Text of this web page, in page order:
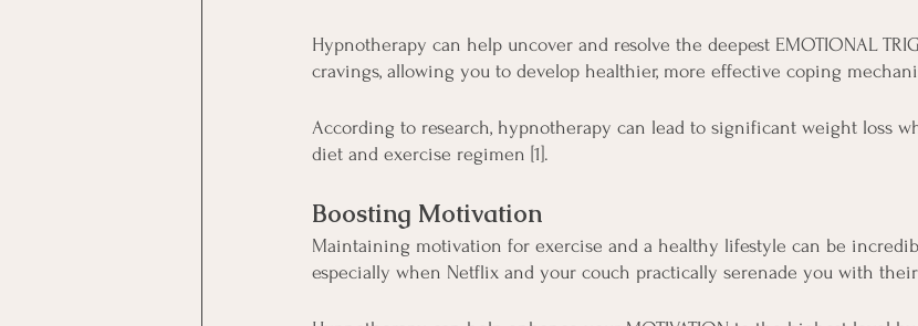
Hypnotherapy can help uncover and resolve the deepest EMOTIONAL
cravings, allowing you to develop healthier, more effective coping
According to research, hypnotherapy can lead to significant weight loss
diet and exercise regimen [1].
Boosting Motivation
Maintaining motivation for exercise and a healthy lifestyle can be
especially when Netflix and your couch practically serenade you with